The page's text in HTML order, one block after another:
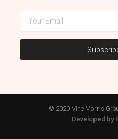
© 2020 Vine Morris
Developed by